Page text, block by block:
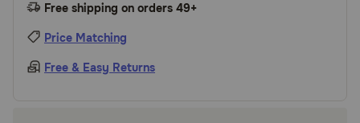
Free shipping on orders 49+
Price Matching
Free & Easy Returns